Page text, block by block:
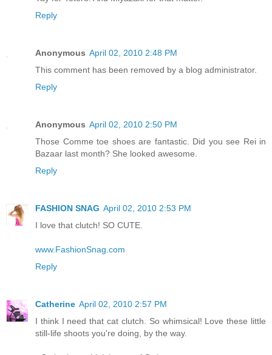
Reply
Anonymous April 02, 2010 2:48 PM
This comment has been removed by a blog administrator.
Reply
Anonymous April 02, 2010 2:50 PM
Those Comme toe shoes are fantastic. Did you see Rei in
Bazaar last month? She looked awesome.
Reply
FASHION SNAG April 02, 2010 2:53 PM
I love that clutch! SO CUTE.
www.FashionSnag.com
Reply
Catherine April 02, 2010 2:57 PM
I think I need that cat clutch. So whimsical! Love these little
still-life shoots you're doing, by the way.